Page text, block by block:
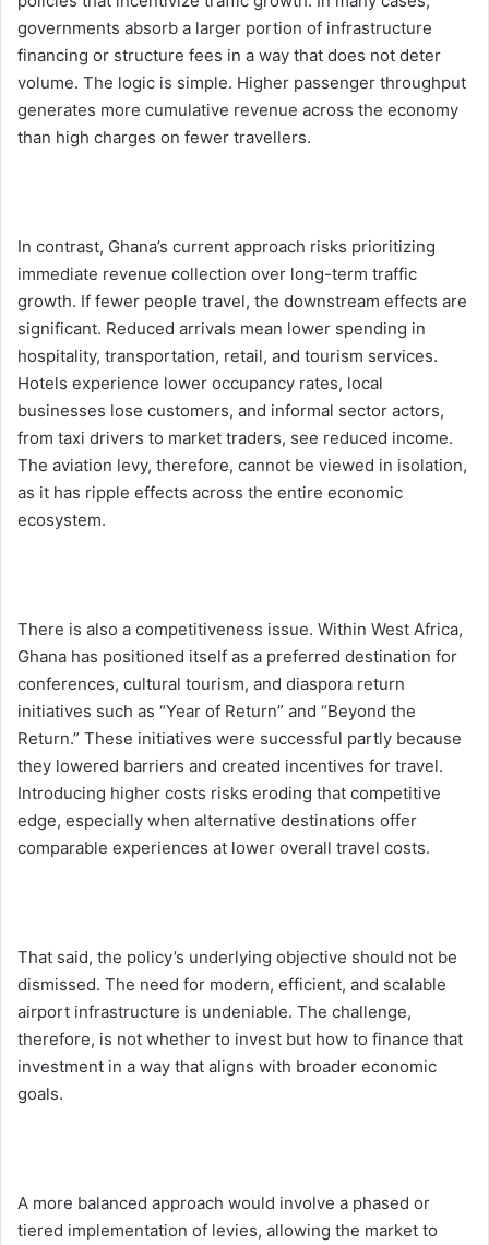
governments absorb a larger portion of infrastructure
financing or structure fees in a way that does not deter
volume. The logic is simple. Higher passenger throughput
generates more cumulative revenue across the economy
than high charges on fewer travellers.
In contrast, Ghana’s current approach risks prioritizing
immediate revenue collection over long-term traffic
growth. If fewer people travel, the downstream effects are
significant. Reduced arrivals mean lower spending in
hospitality, transportation, retail, and tourism services.
Hotels experience lower occupancy rates, local
businesses lose customers, and informal sector actors,
from taxi drivers to market traders, see reduced income.
The aviation levy, therefore, cannot be viewed in isolation,
as it has ripple effects across the entire economic
ecosystem.
There is also a competitiveness issue. Within West Africa,
Ghana has positioned itself as a preferred destination for
conferences, cultural tourism, and diaspora return
initiatives such as “Year of Return” and “Beyond the
Return.” These initiatives were successful partly because
they lowered barriers and created incentives for travel.
Introducing higher costs risks eroding that competitive
edge, especially when alternative destinations offer
comparable experiences at lower overall travel costs.
That said, the policy’s underlying objective should not be
dismissed. The need for modern, efficient, and scalable
airport infrastructure is undeniable. The challenge,
therefore, is not whether to invest but how to finance that
investment in a way that aligns with broader economic
goals.
A more balanced approach would involve a phased or
tiered implementation of levies, allowing the market to